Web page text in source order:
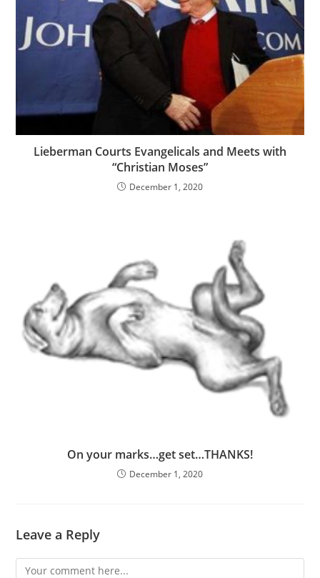
Lieberman Courts Evangelicals and Meets with
“Christian Moses”
December 1, 2020
On your marks…get set…THANKS!
December 1, 2020
Leave a Reply
Comment